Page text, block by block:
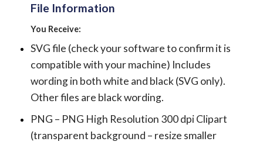
File Information
You Receive:
SVG file (check your software to confirm it is
compatible with your machine) Includes
wording in both white and black (SVG only).
Other files are black wording.
PNG – PNG High Resolution 300 dpi Clipart
(transparent background – resize smaller